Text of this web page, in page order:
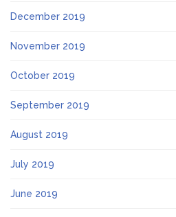
December 2019
November 2019
October 2019
September 2019
August 2019
July 2019
June 2019